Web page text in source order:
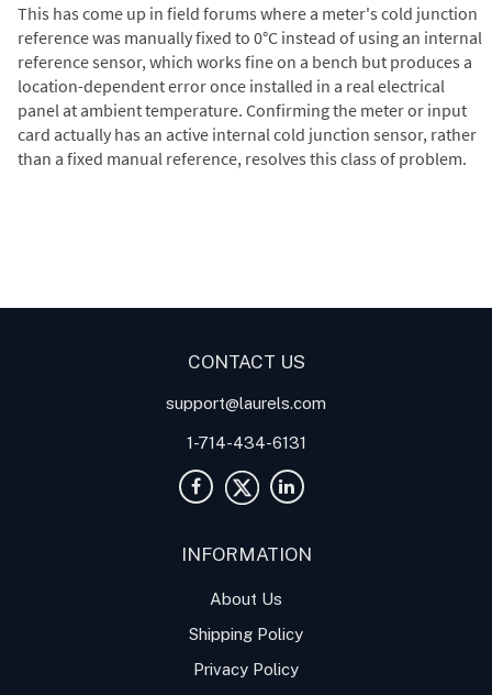
This has come up in field forums where a meter's cold junction
reference was manually fixed to 0°C instead of using an internal
reference sensor, which works fine on a bench but produces a
location-dependent error once installed in a real electrical
panel at ambient temperature. Confirming the meter or input
card actually has an active internal cold junction sensor, rather
than a fixed manual reference, resolves this class of problem.
CONTACT US
support@laurels.com
1-714-434-6131
INFORMATION
About Us
Shipping Policy
Privacy Policy